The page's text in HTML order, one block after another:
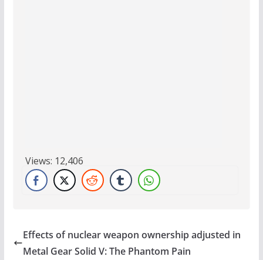
Views: 12,406
Effects of nuclear weapon ownership adjusted in
Metal Gear Solid V: The Phantom Pain